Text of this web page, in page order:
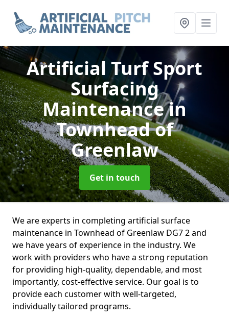
Artificial Turf Sport
Surfacing
Maintenancein
Townhead of
Greenlaw
Get in touch
We are experts in completing artificial surface
maintenance in Townhead of Greenlaw DG7 2 and
we have years of experience in the industry. We
work with providers who have a strong reputation
for providing high-quality, dependable, and most
importantly, cost-effective service. Our goal is to
provide each customer with well-targeted,
individually tailored programs.